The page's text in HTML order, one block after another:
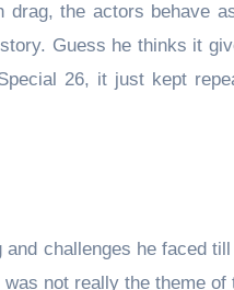
the actors behave
Guess he thinks it
26, it just kept
challenges he faced
not really the theme